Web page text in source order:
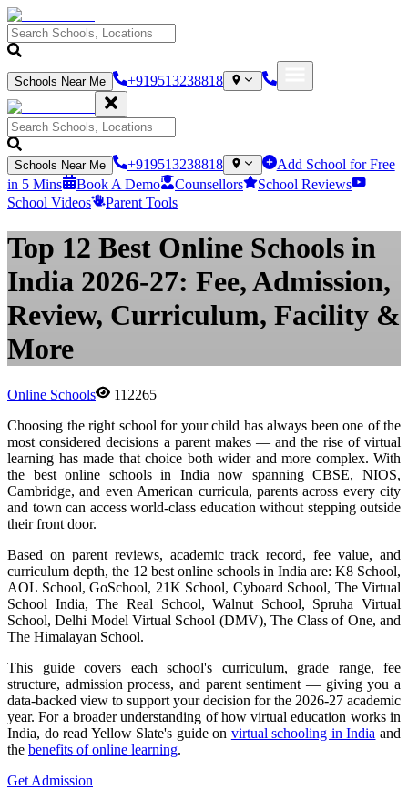
Schools Near Me +919513238818
Schools Near Me +919513238818
Add School for Free
in 5 Mins
Book A Demo Counsellors
School Reviews
School Videos
Parent Tools
Top 12 Best Online Schools in
India 2026-27: Fee, Admission,
Review, Curriculum, Facility &
More
Online Schools
112265
Choosing the right school for your child has always been one of the
most considered decisions a parent makes — and the rise of virtual
learning has made that choice both wider and more complex. With
the best online schools in India now spanning CBSE, NIOS,
Cambridge, and even American curricula, parents across every city
and town can access world-class education without stepping outside
their front door.
Based on parent reviews, academic track record, fee value, and
curriculum depth, the 12 best online schools in India are: K8 School,
AOL School, GoSchool, 21K School, Cyboard School, The Virtual
School India, The Real School, Walnut School, Spruha Virtual
School, Delhi Model Virtual School (DMV), The Class of One, and
The Himalayan School.
This guide covers each school's curriculum, grade range, fee
structure, admission process, and parent sentiment — giving you a
data-backed view to support your decision for the 2026-27 academic
year. For a broader understanding of how virtual education works in
India, do read Yellow Slate's guide on virtual schooling in India and
the benefits of online learning.
Get Admission